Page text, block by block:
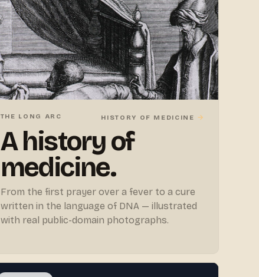
THE LONG ARC HISTORY OF MEDICINE →
A history of
medicine.
From the first prayer over a fever to a cure
written in the language of DNA — illustrated
with real public-domain photographs.